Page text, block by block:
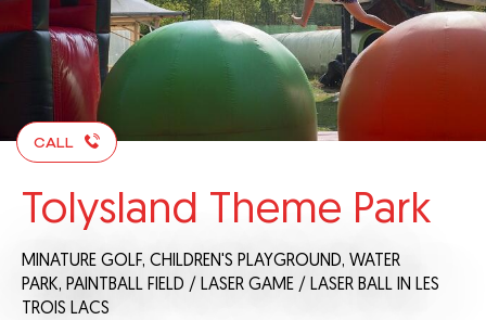
CALL
Tolysland Theme Park
MINATURE GOLF, CHILDREN'S PLAYGROUND, WATER
PARK, PAINTBALL FIELD / LASER GAME / LASER BALL IN LES
TROIS LACS